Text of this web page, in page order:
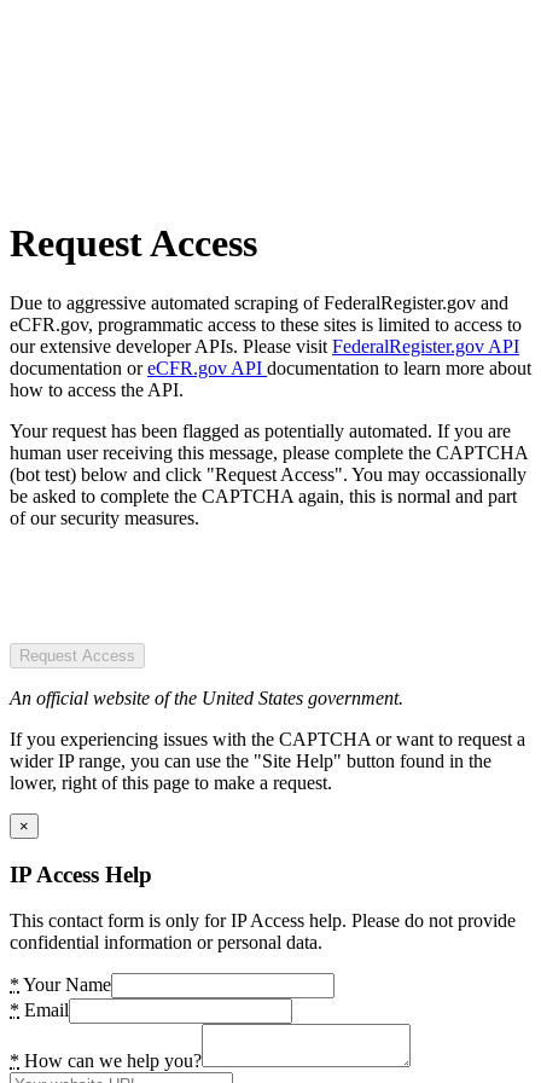
Request Access
Due to aggressive automated scraping of FederalRegister.gov and
eCFR.gov, programmatic access to these sites is limited to access to
our extensive developer APIs. Please visit FederalRegister.gov API
documentation oreCFR.gov API documentation to learn more about
how to access the API.
Your request has been flagged as potentially automated. If you are
human user receiving this message, please complete the CAPTCHA
(bot test) below and click "Request Access". You may occassionally
be asked to complete the CAPTCHA again, this is normal and part
of our security measures.
Request Access
An official website of the United States government.
If you experiencing issues with the CAPTCHA or want to request a
wider IP range, you can use the "Site Help" button found in the
lower, right of this page to make a request.
×
IP Access Help
This contact form is only for IP Access help. Please do not provide
confidential information or personal data.
* Your Name
* Email
* How can we help you?